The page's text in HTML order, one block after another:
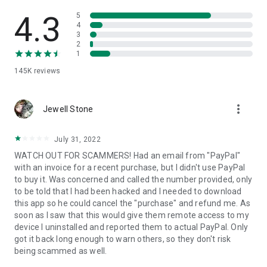
• App list (Start/Uninstall apps)
• Push and pull Wi-Fi settings
• View system diagnostic information
• Store confidential information into the device clipboard
1. Your session partner will send you a personal link to the
QuickSupport application. Clicking the link will start the app
2. Open the QuickSupport app on your device.
3. You will see a prompt to join a session created by your
remote partner.
4. When you accept the connection, the remote session will
begin.
4.3
145K reviews
5
4
3
2
1
Jewell Stone more_vert
July 31, 2022
WATCH OUT FOR SCAMMERS! Had an email from "PayPal"
with an invoice for a recent purchase, but I didn't use PayPal
to buy it. Was concerned and called the number provided, only
to be told that I had been hacked and I needed to download
this app so he could cancel the "purchase" and refund me. As
soon as I saw that this would give them remote access to my
device I uninstalled and reported them to actual PayPal. Only
got it back long enough to warn others, so they don't risk
being scammed as well.